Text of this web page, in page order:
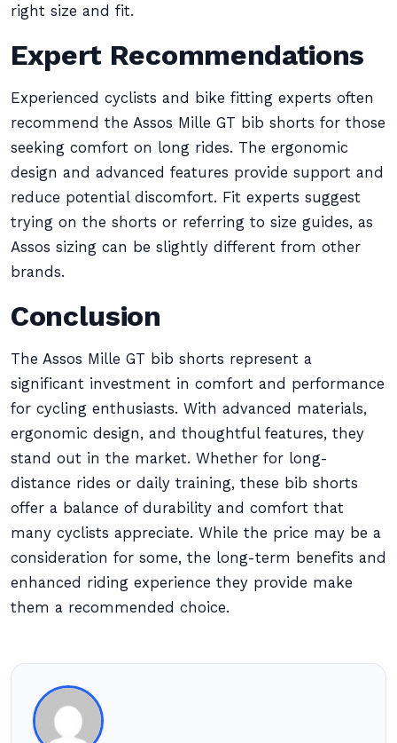
right size and fit.
Expert Recommendations
Experienced cyclists and bike fitting experts often
recommend the Assos Mille GT bib shorts for those
seeking comfort on long rides. The ergonomic
design and advanced features provide support and
reduce potential discomfort. Fit experts suggest
trying on the shorts or referring to size guides, as
Assos sizing can be slightly different from other
brands.
Conclusion
The Assos Mille GT bib shorts represent a
significant investment in comfort and performance
for cycling enthusiasts. With advanced materials,
ergonomic design, and thoughtful features, they
stand out in the market. Whether for long-
distance rides or daily training, these bib shorts
offer a balance of durability and comfort that
many cyclists appreciate. While the price may be a
consideration for some, the long-term benefits and
enhanced riding experience they provide make
them a recommended choice.